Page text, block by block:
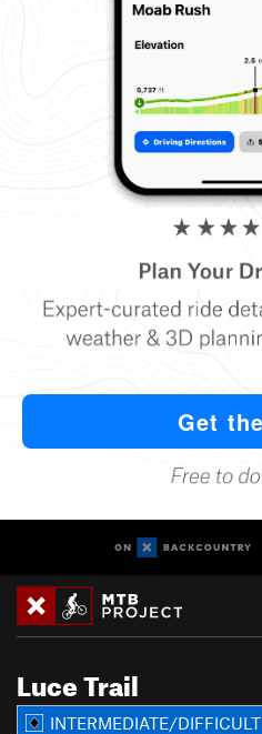
Luce Trail
INTERMEDIATE/DIFFICULT